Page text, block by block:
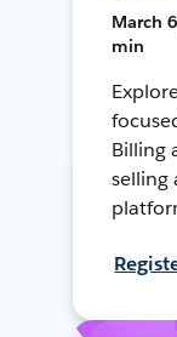
March
min
Billing
selling